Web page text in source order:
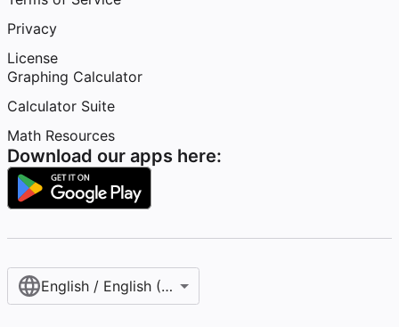
Privacy
License
Graphing Calculator
Calculator Suite
Math Resources
Download our apps here:
English / English (United States)